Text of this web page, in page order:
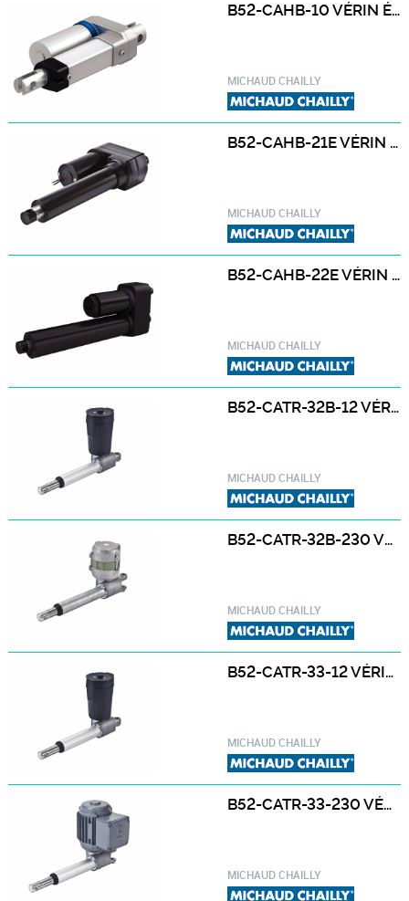
B52-CAHB-10 VÉRIN ÉLECTRIQUE B52-CAHB-10
MICHAUD CHAILLY
B52-CAHB-21E VÉRIN ÉLECTRIQUE B52-CAHB-21E
MICHAUD CHAILLY
B52-CAHB-22E VÉRIN ÉLECTRIQUE B52-CAHB-22E
MICHAUD CHAILLY
B52-CATR-32B-12 VÉRIN ÉLECTRIQUE B52-CATR-32B-12 12 / 24 VCC
MICHAUD CHAILLY
B52-CATR-32B-230 VÉRIN ÉLECTRIQUE B52-CATR-32B-230 230 / 400 V
MICHAUD CHAILLY
B52-CATR-33-12 VÉRIN ÉLECTRIQUE B52-CATR-33-12 12 / 24 VCC
MICHAUD CHAILLY
B52-CATR-33-230 VÉRIN ÉLECTRIQUE B52-CATR-33-230 230 / 400 V
MICHAUD CHAILLY